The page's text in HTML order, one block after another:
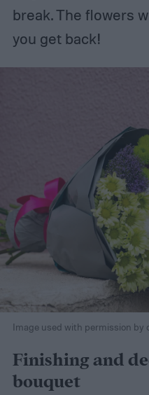
break. The flowers
you get back!
Image used with permission by
Finishing and
bouquet